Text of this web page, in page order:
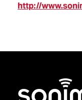
http://